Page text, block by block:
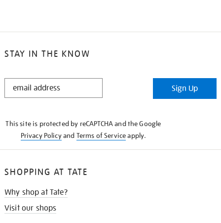
STAY IN THE KNOW
STAY
Sign Up
This site is protected by reCAPTCHA and the Google
Privacy Policyand Terms of Serviceapply.
SHOPPING AT TATE
Why shop at Tate?
Visit our shops